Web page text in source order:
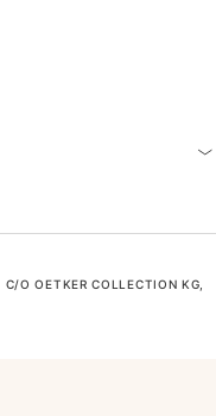
O OETKER COLLECTION KG,